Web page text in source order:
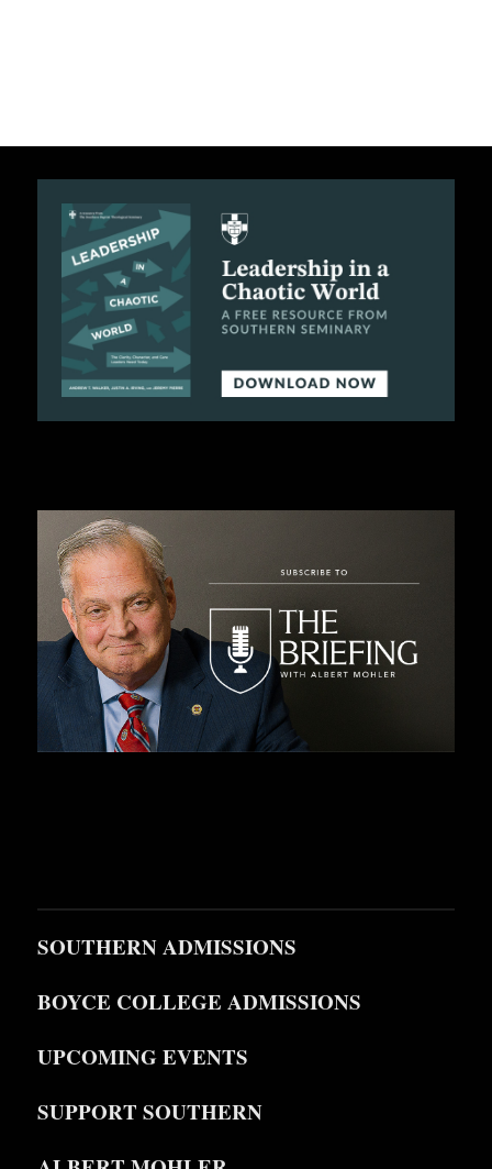
p
SOUTHERN ADMISSIONS
BOYCE COLLEGE ADMISSIONS
UPCOMING EVENTS
SUPPORT SOUTHERN